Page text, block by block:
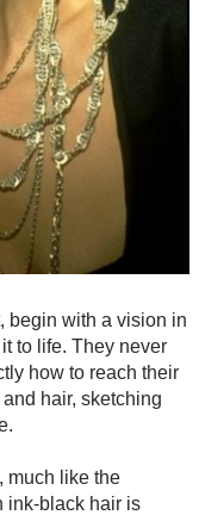
begin with a vision in
to life. They never
how to reach their
hair, sketching
much like the
ink-black hair is